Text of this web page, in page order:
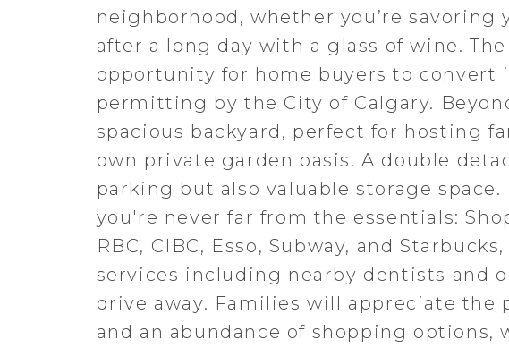
neighborhood, whether you’re
after a long day with a glass of wine.
opportunity for home buyers to
permitting by the City of Calgary.
spacious backyard, perfect for hosting
own private garden oasis. A double
parking but also valuable storage
you're never far from the essentials:
RBC, CIBC, Esso, Subway, and
services including nearby dentists and
drive away. Families will appreciate
and an abundance of shopping